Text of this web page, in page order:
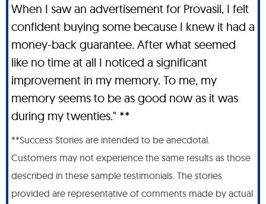
When I saw an advertisement for Provasil, I felt
confident buying some because I knew it had a
money-back guarantee. After what seemed
like no time at all I noticed a significant
improvement in my memory. To me, my
memory seems to be as good now as it was
during my twenties." **
**Success Stories are intended to be anecdotal.
Customers may not experience the same results as those
described in these sample testimonials. The stories
provided are representative of comments made by actual